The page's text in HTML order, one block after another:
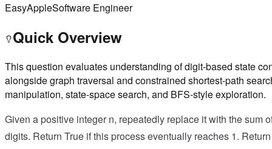
EasyAppleSoftware Engineer
Quick Overview
This question evaluates understanding of digit-based state
alongside graph traversal and constrained shortest-path
manipulation, state-space search, and BFS-style exploration.
Given a positive integer n, repeatedly replace it with the sum
digits. Return True if this process eventually reaches 1.